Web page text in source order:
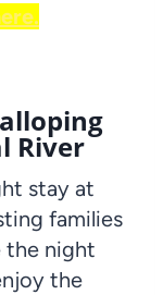
River
stay at
families
the night
the